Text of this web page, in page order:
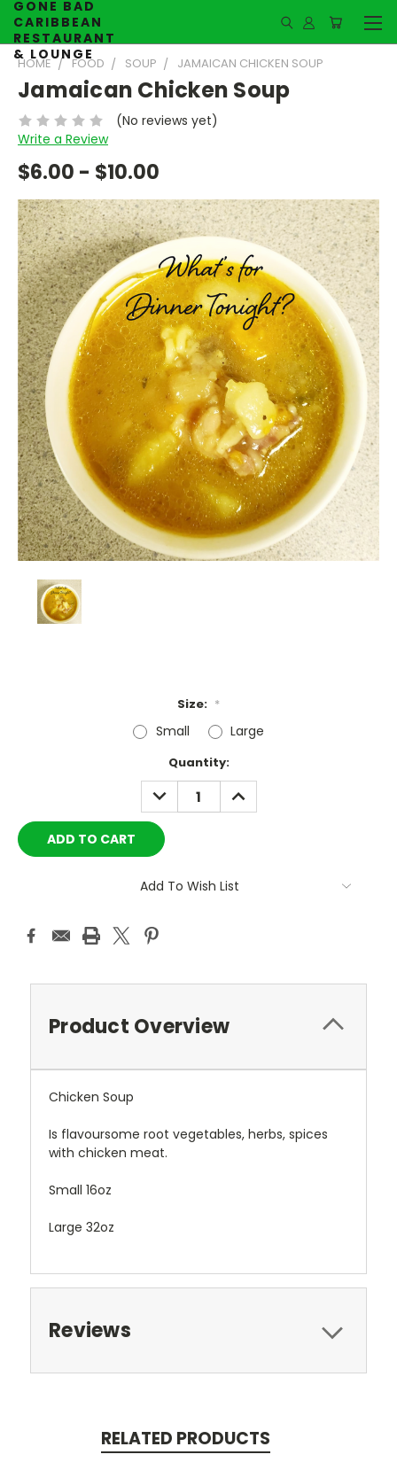
GONE BAD
CARIBBEAN
RESTAURANT
& LOUNGE
HOME FOOD SOUP JAMAICAN CHICKEN SOUP
Jamaican Chicken Soup
(No reviews yet)
Write a Review
$6.00 - $10.00
Size: *
Small Large
Quantity:
DECREASE
QUANTITY:
INCREASE
QUANTITY:
Add To Wish List
Product Overview
Chicken Soup
Is flavoursome root vegetables, herbs, spices
with chicken meat.
Small 16oz
Large 32oz
Reviews
RELATED PRODUCTS